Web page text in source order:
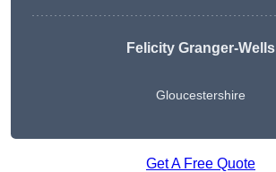
Felicity Granger-Wells
Gloucestershire
Get A Free Quote